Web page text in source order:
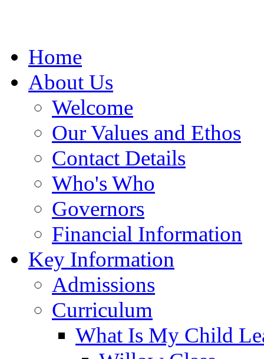
Home
About Us
Welcome
Our Values and Ethos
Contact Details
Who's Who
Governors
Financial Information
Key Information
Admissions
Curriculum
What Is My Child